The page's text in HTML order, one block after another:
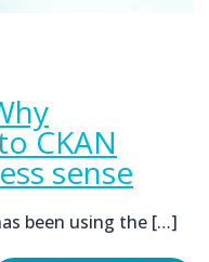
CKAN
sense
been using the […]